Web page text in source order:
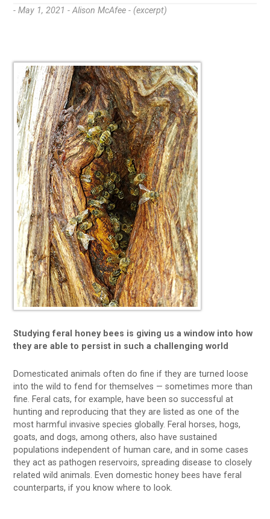
- May 1, 2021 -Alison McAfee - (excerpt)
Studying feral honey bees is giving us a window into how
they are able to persist in such a challenging world
Domesticated animals often do fine if they are turned loose
into the wild to fend for themselves — sometimes more than
fine. Feral cats, for example, have been so successful at
hunting and reproducing that they are listed as one of the
most harmful invasive species globally. Feral horses, hogs,
goats, and dogs, among others, also have sustained
populations independent of human care, and in some cases
they act as pathogen reservoirs, spreading disease to closely
related wild animals. Even domestic honey bees have feral
counterparts, if you know where to look.